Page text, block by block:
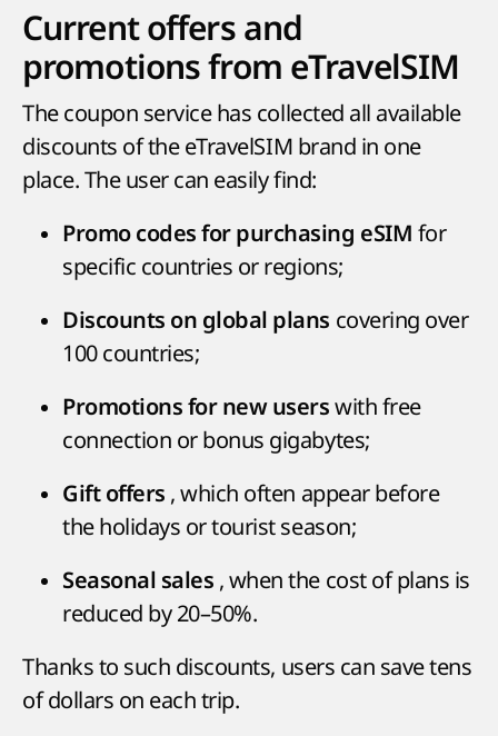
Current offers and
promotions from eTravelSIM
The coupon service has collected all available
discounts of the eTravelSIM brand in one
place. The user can easily find:
Promo codes for purchasing eSIM for
specific countries or regions;
Discounts on global plans covering over
100 countries;
Promotions for new users with free
connection or bonus gigabytes;
Gift offers , which often appear before
the holidays or tourist season;
Seasonal sales , when the cost of plans is
reduced by 20–50%.
Thanks to such discounts, users can save tens
of dollars on each trip.